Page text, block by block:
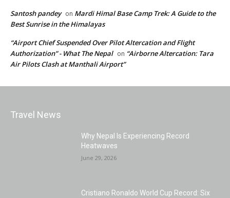
Santosh pandey on Mardi Himal Base Camp Trek: A Guide to the
Best Sunrise in the Himalayas
“Airport Chief Suspended Over Pilot Altercation and Flight
Authorization” - What The Nepal on “Airborne Altercation: Tara
Air Pilots Clash at Manthali Airport”
Travel News
Why Nepal Is Experiencing Record
Heatwaves
June 29, 2026
Cristiano Ronaldo World Cup Record: Six